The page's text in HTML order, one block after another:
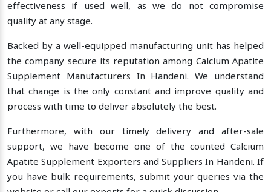
effectiveness if used well, as we do not compromise
quality at any stage.
Backed by a well-equipped manufacturing unit has helped
the company secure its reputation among Calcium Apatite
Supplement Manufacturers In Handeni. We understand
that change is the only constant and improve quality and
process with time to deliver absolutely the best.
Furthermore, with our timely delivery and after-sale
support, we have become one of the counted Calcium
Apatite Supplement Exporters and Suppliers In Handeni. If
you have bulk requirements, submit your queries via the